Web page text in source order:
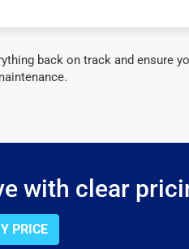
back on track and ensure
with clear
PRICE